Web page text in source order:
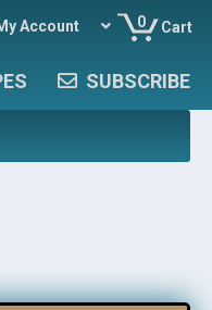
Account 0 Cart
SUBSCRIBE